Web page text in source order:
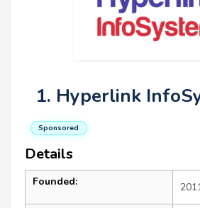
1. Hyperlink
Sponsored
Details
Founded: